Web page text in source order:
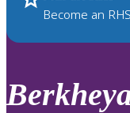
up
and
down
review
Become an